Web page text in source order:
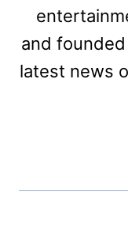
and
latest news